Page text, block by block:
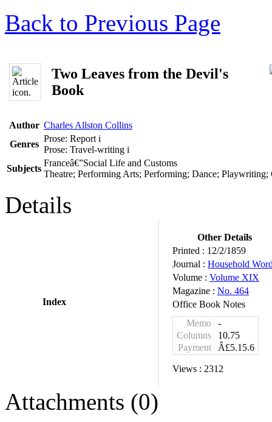
Back to Previous Page
Two Leaves from the Devil's
Book
Author Charles Allston Collins
Genres
Prose: Report i
Prose: Travel-writing i
Subjects
Franceâ€”Social Life and Customs
Theatre; Performing Arts; Performing; Dance; Playwriting;
Details
Index
Other Details
Printed : 12/2/1859
Journal : Household
Volume : Volume XIX
Magazine : No. 464
Office Book Notes
Memo
-
Columns
10.75
Payment
Â£5.15.6
Views : 2312
Attachments (0)